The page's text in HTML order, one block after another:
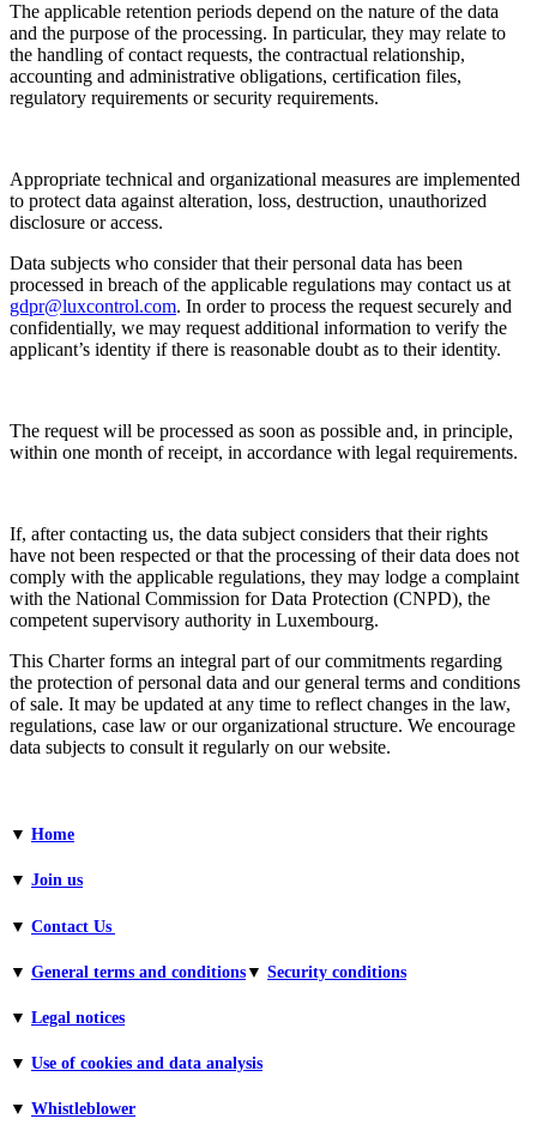
The applicable retention periods depend on the nature of the data
and the purpose of the processing. In particular, they may relate to
the handling of contact requests, the contractual relationship,
accounting and administrative obligations, certification files,
regulatory requirements or security requirements.
Appropriate technical and organizational measures are implemented
to protect data against alteration, loss, destruction, unauthorized
disclosure or access.
Data subjects who consider that their personal data has been
processed in breach of the applicable regulations may contact us at
gdpr@luxcontrol.com. In order to process the request securely and
confidentially, we may request additional information to verify the
applicant’s identity if there is reasonable doubt as to their identity.
The request will be processed as soon as possible and, in principle,
within one month of receipt, in accordance with legal requirements.
If, after contacting us, the data subject considers that their rights
have not been respected or that the processing of their data does not
comply with the applicable regulations, they may lodge a complaint
with the National Commission for Data Protection (CNPD), the
competent supervisory authority in Luxembourg.
This Charter forms an integral part of our commitments regarding
the protection of personal data and our general terms and conditions
of sale. It may be updated at any time to reflect changes in the law,
regulations, case law or our organizational structure. We encourage
data subjects to consult it regularly on our website.
▼ Home
▼ Join us
▼ Contact Us
▼ General terms and conditions​ ▼ Security conditions
▼ Legal notices
▼ Use of cookies and data analysis
▼ Whistleblower